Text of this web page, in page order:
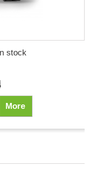
stock
More